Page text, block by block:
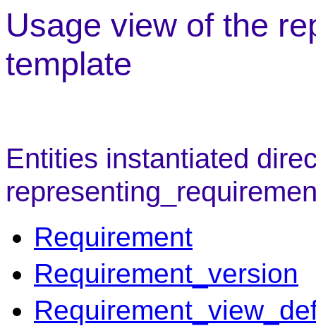
Usage view of the
template
Entities instantiated
Requirement
Requirement_version